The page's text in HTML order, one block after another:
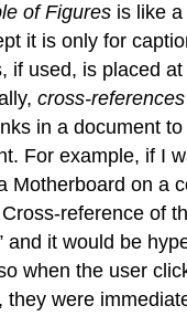
of Figures is like
it is only for
if used, is placed
cross-references
in a document
For example, if I
Motherboard on a
reference of
and it would be
when the user
they were